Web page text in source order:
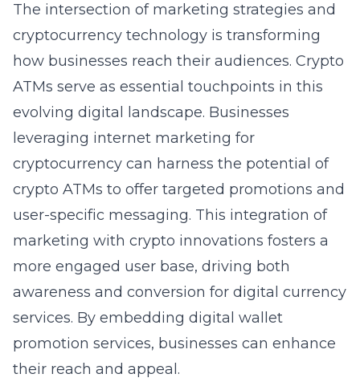
The intersection of marketing strategies and
cryptocurrency technology is transforming
how businesses reach their audiences. Crypto
ATMs serve as essential touchpoints in this
evolving digital landscape. Businesses
leveraging internet marketing for
cryptocurrency can harness the potential of
crypto ATMs to offer targeted promotions and
user-specific messaging. This integration of
marketing with crypto innovations fosters a
more engaged user base, driving both
awareness and conversion for digital currency
services. By embedding digital wallet
promotion services, businesses can enhance
their reach and appeal.